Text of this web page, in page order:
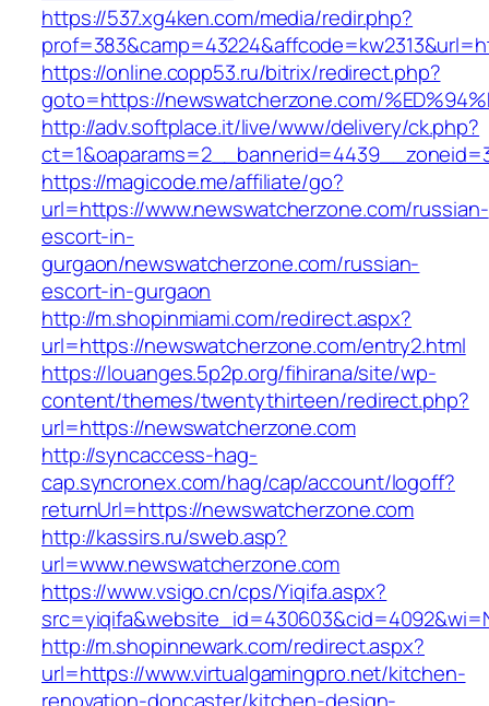
https://537.xg4ken.com/media/redir.php?
https://online.copp53.ru/bitrix/redirect.php?
goto=https://newswatcherzone.com/
http://adv.softplace.it/live/www/delivery/ck.php?
https://magicode.me/affiliate/go?
url=https://www.newswatcherzone.com/russian-
escort-in-
gurgaon/newswatcherzone.com/russian-
escort-in-gurgaon
http://m.shopinmiami.com/redirect.aspx?
url=https://newswatcherzone.com/entry2.html
https://louanges.5p2p.org/fihirana/site/wp-
content/themes/twentythirteen/redirect.php?
url=https://newswatcherzone.com
http://syncaccess-hag-
cap.syncronex.com/hag/cap/account/logoff?
returnUrl=https://newswatcherzone.com
http://kassirs.ru/sweb.asp?
url=www.newswatcherzone.com
https://www.vsigo.cn/cps/Yiqifa.aspx?
http://m.shopinnewark.com/redirect.aspx?
url=https://www.virtualgamingpro.net/kitchen-